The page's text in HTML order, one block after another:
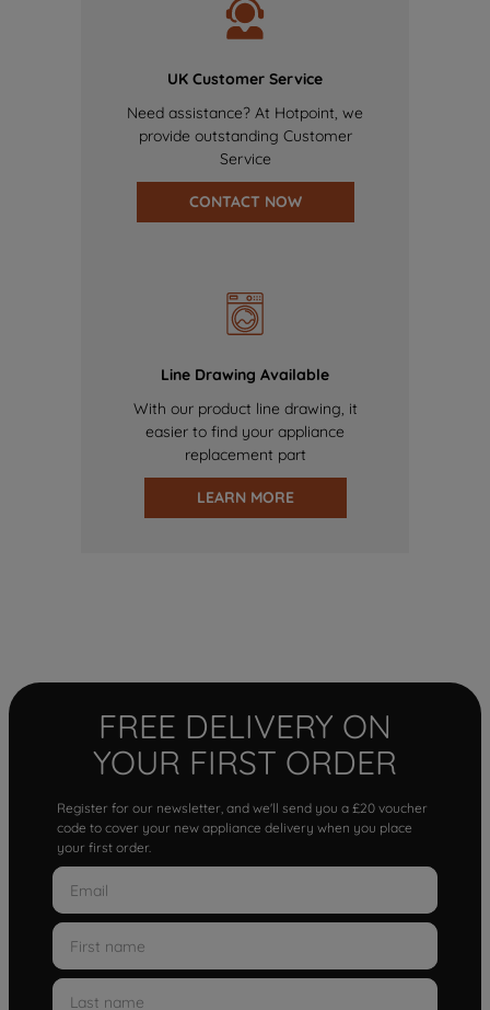
UK Customer Service
Need assistance? At Hotpoint, we
provide outstanding Customer
Service
CONTACT NOW
Line Drawing Available
With our product line drawing, it
easier to find your appliance
replacement part
LEARN MORE
FREE DELIVERY ON
YOUR FIRST ORDER
Register for our newsletter, and we'll send you a £20 voucher
code to cover your new appliance delivery when you place
your first order.